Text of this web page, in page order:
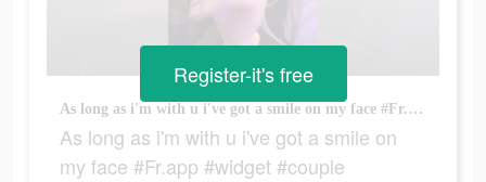
As long as i'm with u i've got a smile on my face #Fr.app #widget #couple
As long as i'm with u i've got a smile on
my face #Fr.app #widget #couple
Register-it's free